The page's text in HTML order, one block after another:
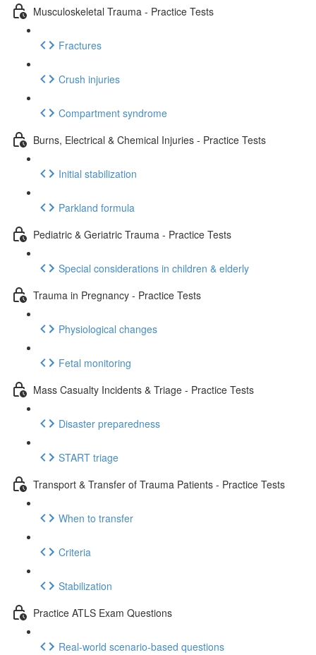
Musculoskeletal Trauma - Practice Tests
Fractures
Crush injuries
Compartment syndrome
Burns, Electrical & Chemical Injuries - Practice Tests
Initial stabilization
Parkland formula
Pediatric & Geriatric Trauma - Practice Tests
Special considerations in children & elderly
Trauma in Pregnancy - Practice Tests
Physiological changes
Fetal monitoring
Mass Casualty Incidents & Triage - Practice Tests
Disaster preparedness
START triage
Transport & Transfer of Trauma Patients - Practice Tests
When to transfer
Criteria
Stabilization
Practice ATLS Exam Questions
Real-world scenario-based questions